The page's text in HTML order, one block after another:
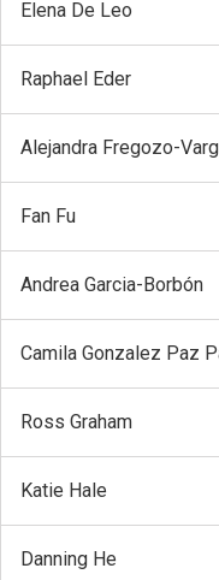
Elena De Leo
Raphael Eder
Alejandra Fregozo-
Fan Fu
Andrea Garcia-Borbón
Camila Gonzalez Paz
Ross Graham
Katie Hale
Danning He